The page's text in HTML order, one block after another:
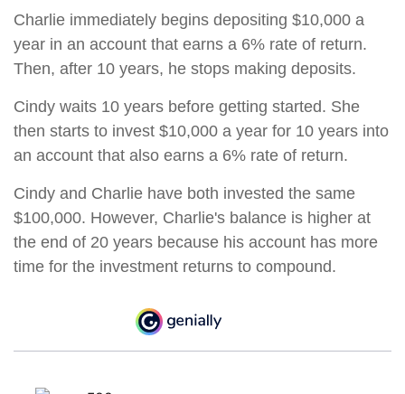
Charlie immediately begins depositing $10,000 a
year in an account that earns a 6% rate of return.
Then, after 10 years, he stops making deposits.
Cindy waits 10 years before getting started. She
then starts to invest $10,000 a year for 10 years into
an account that also earns a 6% rate of return.
Cindy and Charlie have both invested the same
$100,000. However, Charlie's balance is higher at
the end of 20 years because his account has more
time for the investment returns to compound.